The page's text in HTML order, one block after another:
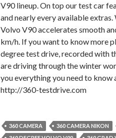
V90 lineup. On top our test car
and nearly every available
Volvo V90 accelerates smooth
km/h. If you want to know more
degree test drive, recorded with
are driving through the winter
you everything you need to know
http://360-testdrive.com
360 CAMERA 360 CAMERA NIKON